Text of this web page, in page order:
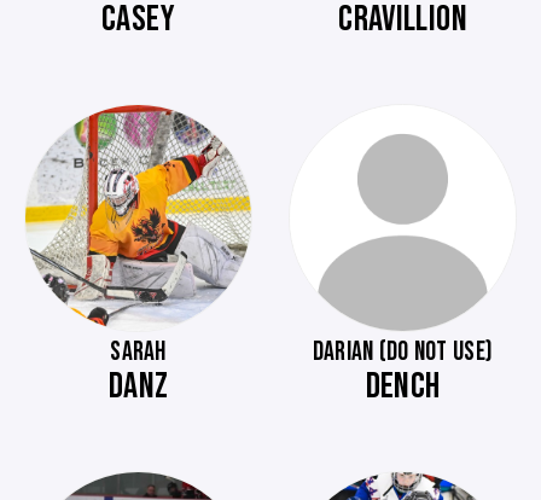
CASEY CRAVILLION
SARAH
DANZ
DARIAN (DO NOT USE)
DENCH